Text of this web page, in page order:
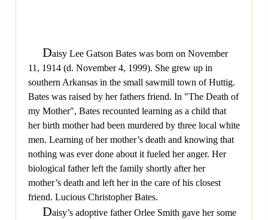
Daisy Lee Gatson Bates was born on November
11, 1914 (d. November 4, 1999). She grew up in
southern Arkansas in the small sawmill town of Huttig.
Bates was raised by her fathers friend. In "The Death of
my Mother", Bates recounted learning as a child that
her birth mother had been murdered by three local white
men. Learning of her mother’s death and knowing that
nothing was ever done about it fueled her anger. Her
biological father left the family shortly after her
mother’s death and left her in the care of his closest
friend. Lucious Christopher Bates.
Daisy’s adoptive father Orlee Smith gave her some